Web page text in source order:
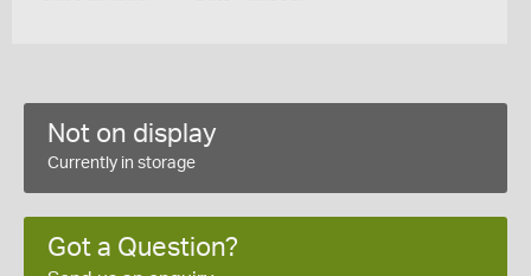
Not on display
Currently in storage
Got a Question?